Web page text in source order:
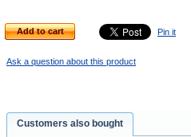
Add to cart Pin it
Ask a question about this product
Customers also bought